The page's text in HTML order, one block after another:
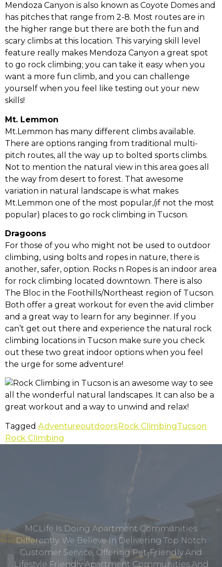
Mendoza Canyon is also known as Coyote Domes and
has pitches that range from 2-8. Most routes are in
the higher range but there are both the fun and
scary climbs at this location. This varying skill level
feature really makes Mendoza Canyon a great spot
to go rock climbing; you can take it easy when you
want a more fun climb, and you can challenge
yourself when you feel like testing out your new
skills!
Mt. Lemmon
Mt.Lemmon has many different climbs available.
There are options ranging from traditional multi-
pitch routes, all the way up to bolted sports climbs.
Not to mention the natural view in this area goes all
the way from desert to forest. That awesome
variation in natural landscape is what makes
Mt.Lemmon one of the most popular,(if not the most
popular) places to go rock climbing in Tucson.
Dragoons
For those of you who might not be used to outdoor
climbing, using bolts and ropes in nature, there is
another, safer, option. Rocks n Ropes is an indoor area
for rock climbing located downtown. There is also
The Bloc in the Foothills/Northeast region of Tucson.
Both offer a great workout for even the avid climber
and a great way to learn for any beginner. If you
can’t get out there and experience the natural rock
climbing locations in Tucson make sure you check
out these two great indoor options when you feel
the urge for some adventure!
Tagged AdventureoutdoorsRock ClimbingTucson
Rock Climbing
MCLife Is Doing Apartment Communities
Differently. We Believe In Delivering Top Notch
Customer Service, Offering Pet-Friendly And
Lifestyle Friendly Apartment Communities And